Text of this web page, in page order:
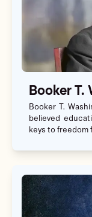
Booker T.
Booker T.
believed
keys to freedom